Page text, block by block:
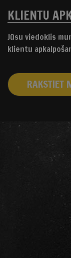
KLIENTU
Jūsu viedoklis
klientu
RAKSTIET